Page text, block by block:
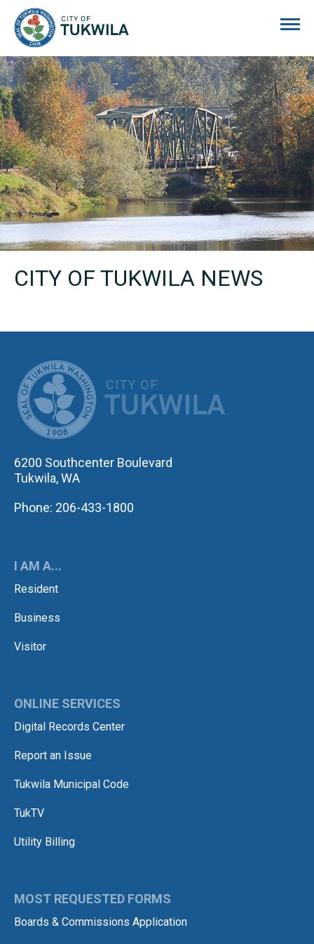
CITY OF TUKWILA NEWS
6200 Southcenter Boulevard
Tukwila, WA
Phone: 206-433-1800
I AM A...
Resident
Business
Visitor
ONLINE SERVICES
Digital Records Center
Report an Issue
Tukwila Municipal Code
TukTV
Utility Billing
MOST REQUESTED FORMS
Boards & Commissions Application